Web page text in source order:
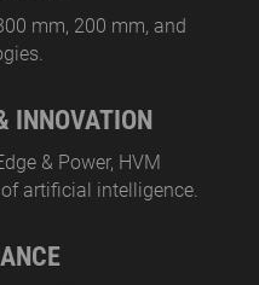
mm, 200 mm, and
INNOVATION
& Power, HVM
artificial intelligence.